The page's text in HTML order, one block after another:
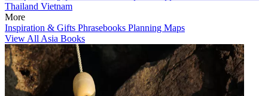
Thailand Vietnam
More
Inspiration & Gifts Phrasebooks Planning Maps
View All Asia Books